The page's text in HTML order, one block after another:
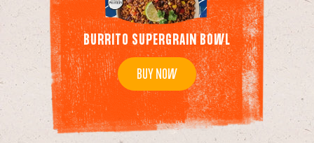
BURRITO SUPERGRAIN BOWL
BUY NOW